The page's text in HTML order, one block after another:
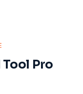
Tool Pro